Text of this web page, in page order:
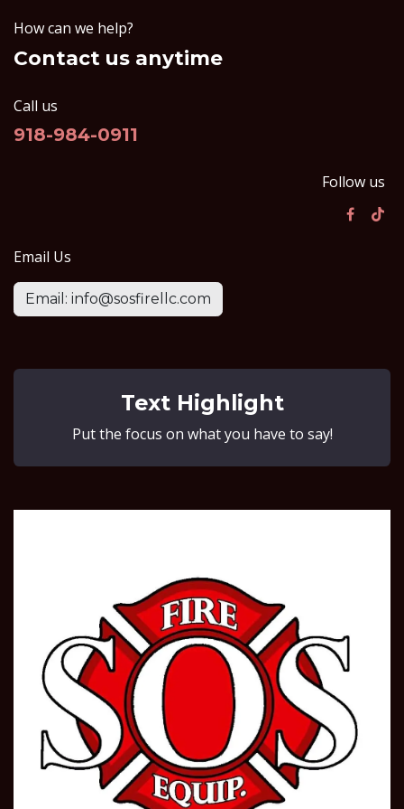
How can we help?
Contact us anytime
Call us
918-984-0911
Follow us
Email Us
Email: info@sosfirellc.com
Text Highlight
Put the focus on what you have to say!